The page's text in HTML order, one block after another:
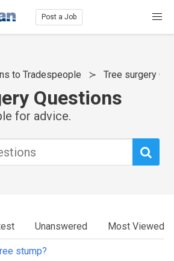
Post a Job
to Tradespeople Tree surgery
Questions
for advice.
Unanswered Most Viewed
stump?